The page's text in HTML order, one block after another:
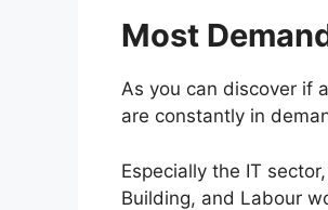
Most
As you can discover if
are constantly in
Especially the IT
Building, and Labour